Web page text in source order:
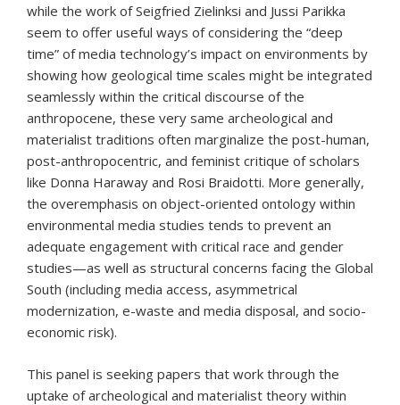
while the work of Seigfried Zielinksi and Jussi Parikka
seem to offer useful ways of considering the “deep
time” of media technology’s impact on environments by
showing how geological time scales might be integrated
seamlessly within the critical discourse of the
anthropocene, these very same archeological and
materialist traditions often marginalize the post-human,
post-anthropocentric, and feminist critique of scholars
like Donna Haraway and Rosi Braidotti. More generally,
the overemphasis on object-oriented ontology within
environmental media studies tends to prevent an
adequate engagement with critical race and gender
studies—as well as structural concerns facing the Global
South (including media access, asymmetrical
modernization, e-waste and media disposal, and socio-
economic risk).
This panel is seeking papers that work through the
uptake of archeological and materialist theory within